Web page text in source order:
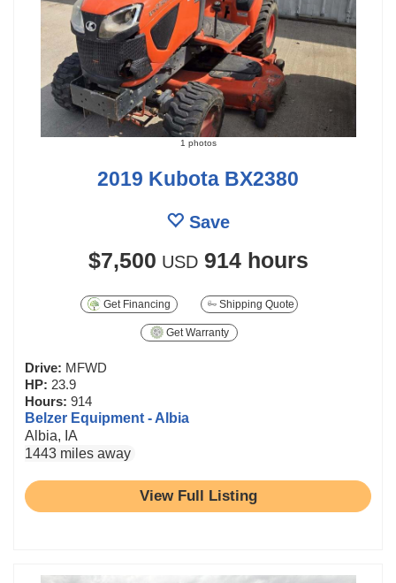
1 photos
2019 Kubota BX2380
Save
$7,500 USD 914 hours
Get Financing Shipping Quote
Get Warranty
Drive: MFWD
HP: 23.9
Hours: 914
Belzer Equipment - Albia
Albia, IA
1443 miles away
View Full Listing